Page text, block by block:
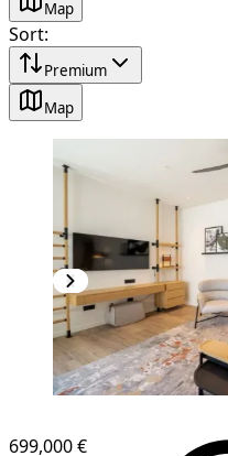
Map
Sort:
Premium
Map
699,000 €